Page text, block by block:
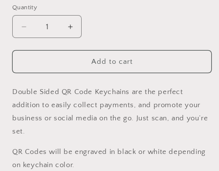
Selection will add
Quantity
Decrease
quantity
for
Sided
Code
Keychain
Increase
quantity
for
Double
Sided
Code
Keychain
Add to cart
Double Sided QR Code Keychains are the perfect
addition to easily collect payments, and promote your
business or social media on the go. Just scan, and you’re
set.
QR Codes will be engraved in black or white depending
on keychain color.